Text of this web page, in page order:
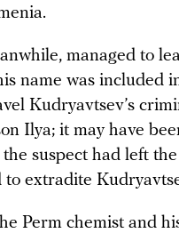
managed to
name was included
Kudryavtsev’s
Ilya; it may have
suspect had left
extradite
Perm chemist and